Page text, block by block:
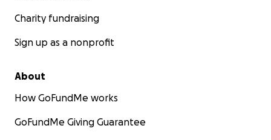
Charity fundraising
Sign up as a nonprofit
About
How GoFundMe works
GoFundMe Giving Guarantee